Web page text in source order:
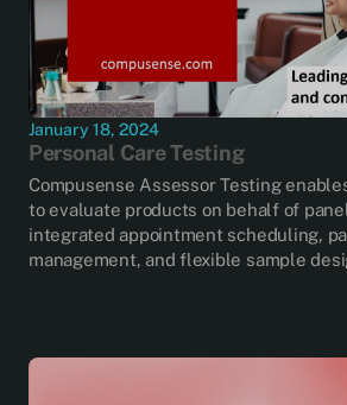
January 18, 2024
Personal Care Testing
Compusense Assessor Testing
to evaluate products on behalf of
integrated appointment scheduling,
management, and flexible sample